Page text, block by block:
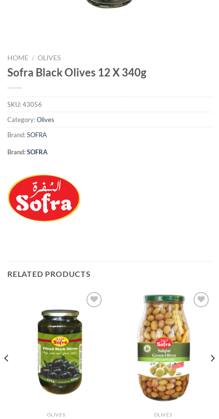
HOME / OLIVES
Sofra Black Olives 12 X 340g
SKU:43056
Category:Olives
Brand:SOFRA
Brand:SOFRA
RELATED PRODUCTS
Add to
Wishlist
OLIVES
Add to
Wishlist
OLIVES